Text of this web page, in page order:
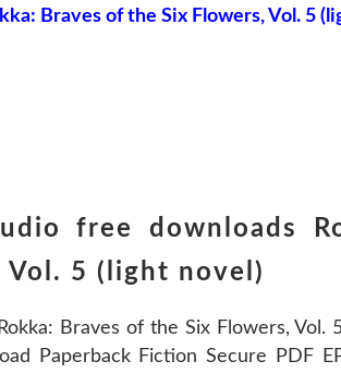
Braves of the Six Flowers, Vol. 5
free downloads
Vol. 5 (light novel)
Braves of the Six Flowers, Vol.
Paperback Fiction Secure PDF